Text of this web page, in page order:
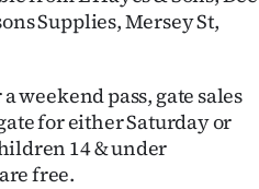
Supplies, Mersey St,
weekend pass, gate sales
for either Saturday or
14 & under
free.